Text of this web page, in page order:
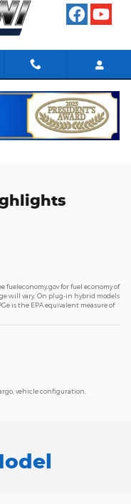
fueleconomy.gov for fuel economy of
will vary. On plug-in hybrid models
is the EPA equivalent measure of
vehicle configuration,